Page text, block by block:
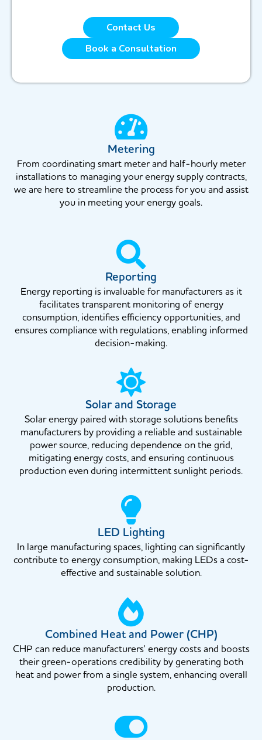
Contact Us
Book a Consultation
Metering
From coordinating smart meter and half-hourly meter
installations to managing your energy supply contracts,
we are here to streamline the process for you and assist
you in meeting your energy goals.
Reporting
Energy reporting is invaluable for manufacturers as it
facilitates transparent monitoring of energy
consumption, identifies efficiency opportunities, and
ensures compliance with regulations, enabling informed
decision-making.
Solar and Storage
Solar energy paired with storage solutions benefits
manufacturers by providing a reliable and sustainable
power source, reducing dependence on the grid,
mitigating energy costs, and ensuring continuous
production even during intermittent sunlight periods.
LED Lighting
In large manufacturing spaces, lighting can significantly
contribute to energy consumption, making LEDs a cost-
effective and sustainable solution.
Combined Heat and Power (CHP)
CHP can reduce manufacturers' energy costs and boosts
their green-operations credibility by generating both
heat and power from a single system, enhancing overall
production.